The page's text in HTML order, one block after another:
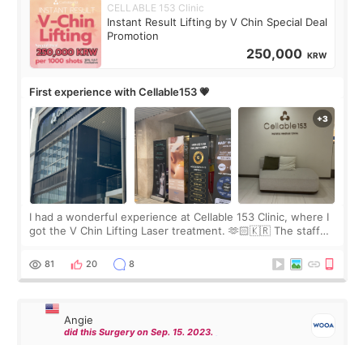
CELLABLE 153 Clinic
Instant Result Lifting by V Chin Special Deal
Promotion
250,000 KRW
First experience with Cellable153 💗
I had a wonderful experience at Cellable 153 Clinic, where I
got the V Chin Lifting Laser treatment. 🫶🏻🇰🇷 The staff
throughout the process.😇
81 20 8
Angie
did this Surgery on Sep. 15. 2023.